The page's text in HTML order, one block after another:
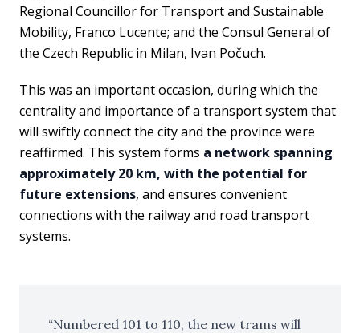
Regional Councillor for Transport and Sustainable
Mobility, Franco Lucente; and the Consul General of
the Czech Republic in Milan, Ivan Počuch.
This was an important occasion, during which the
centrality and importance of a transport system that
will swiftly connect the city and the province were
reaffirmed. This system forms a network spanning
approximately 20 km, with the potential for
future extensions, and ensures convenient
connections with the railway and road transport
systems.
Numbered 101 to 110, the new trams will